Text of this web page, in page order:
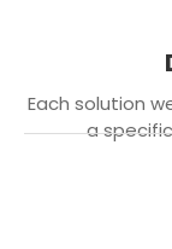
Each solution
a